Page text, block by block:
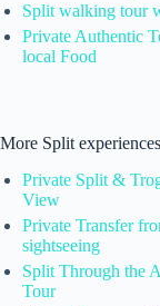
Split walking tour
Private Authentic
local Food
More Split
Private Split &
View
Private Transfer
sightseeing
Split Through the
Tour